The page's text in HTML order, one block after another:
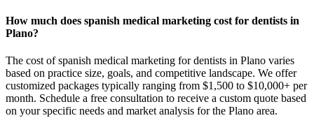
How much does spanish medical marketing cost for dentists in
Plano?
The cost of spanish medical marketing for dentists in Plano varies
based on practice size, goals, and competitive landscape. We offer
customized packages typically ranging from $1,500 to $10,000+ per
month. Schedule a free consultation to receive a custom quote based
on your specific needs and market analysis for the Plano area.